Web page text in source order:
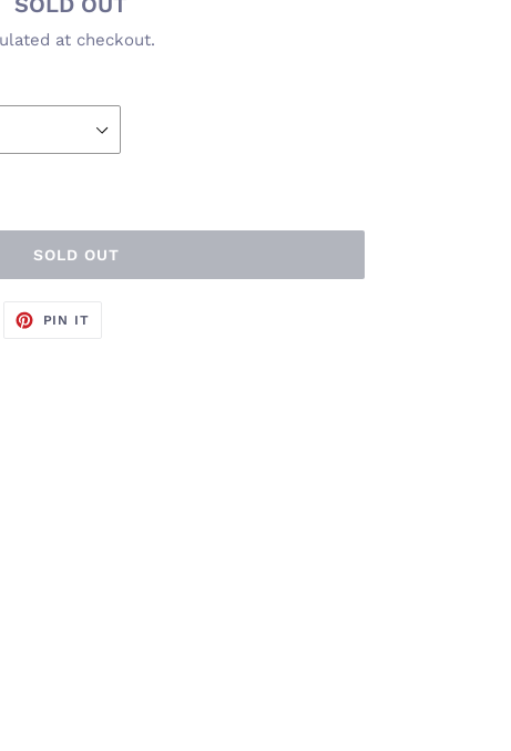
at checkout.
SOLD OUT
PIN IT